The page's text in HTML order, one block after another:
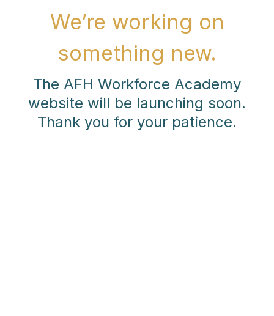
We’re working on
something new.
The AFH Workforce Academy
website will be launching soon.
Thank you for your patience.